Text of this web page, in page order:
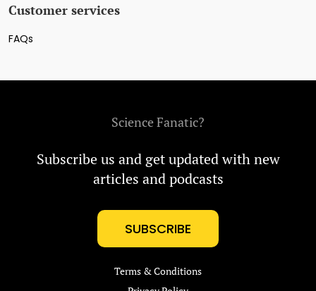
Customer services
FAQs
Science Fanatic?
Subscribe us and get updated with new
articles and podcasts
SUBSCRIBE
Terms & Conditions